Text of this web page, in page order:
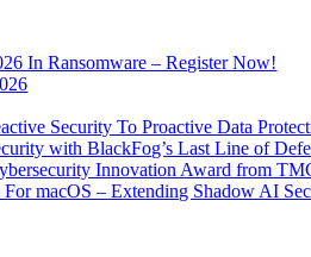
In Ransomware – Register Now!
Security To Proactive Data
with BlackFog’s Last Line of
Innovation Award from
macOS – Extending Shadow AI